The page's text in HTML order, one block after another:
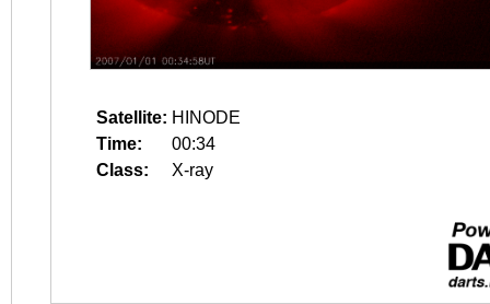
Satellite: HINODE
Time:
00:34
Class:
X-ray